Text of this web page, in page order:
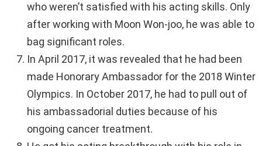
who weren’t satisfied with his acting skills. Only
after working with Moon Won-joo, he was able to
bag significant roles.
In April 2017, it was revealed that he had been
made Honorary Ambassador for the 2018 Winter
Olympics. In October 2017, he had to pull out of
his ambassadorial duties because of his
ongoing cancer treatment.